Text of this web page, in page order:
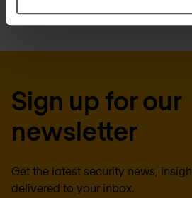
Sign up for our
newsletter
Get the latest security news,
delivered to your inbox.